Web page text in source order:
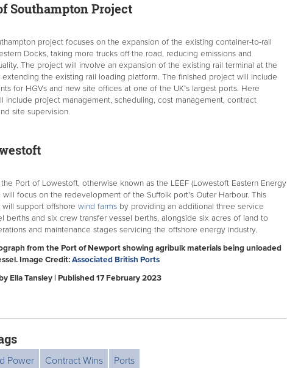
Southampton Project
project focuses on the expansion of the existing container-to-rail
Docks, taking more trucks off the road, reducing emissions and
The project will involve an expansion of the existing rail terminal at the
the existing rail loading platform. The finished project will include
for HGVs and new site offices at one of the UK’s largest ports. Here
include project management, scheduling, cost management, contract
site supervision.
the Port of Lowestoft, otherwise known as the LEEF (Lowestoft Eastern Energy
will focus on the redevelopment of the Suffolk port’s Outer Harbour. This
support offshore wind farms by providing an additional three service
berths and six crew transfer vessel berths, alongside six acres of land to
and maintenance stages servicing the offshore energy industry.
from the Port of Newport showing agribulk materials being unloaded
Image Credit:Associated British Ports
Ella Tansley | Published 17 February 2023
Power Contract Wins Ports